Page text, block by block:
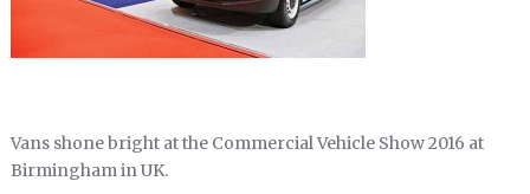
Vans shone bright at the Commercial Vehicle Show 2016 at
Birmingham in UK.